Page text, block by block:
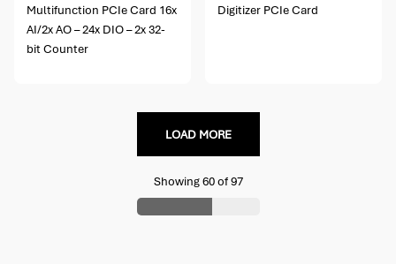
Multifunction PCIe Card 16x
AI/2x AO – 24x DIO – 2x 32-
bit Counter
Digitizer PCIe Card
LOAD MORE
Showing60of97